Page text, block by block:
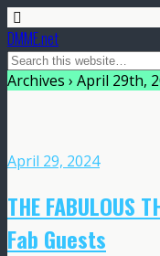
DMME.net
Archives › April 29th,
April 29, 2024
THE FABULOUS
Fab Guests